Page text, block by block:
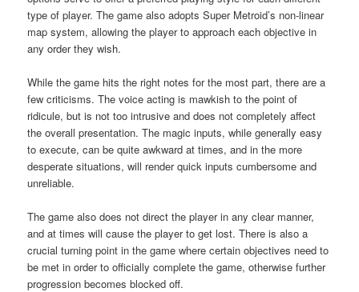
type of player. The game also adopts Super Metroid’s non-linear
map system, allowing the player to approach each objective in
any order they wish.
While the game hits the right notes for the most part, there are a
few criticisms. The voice acting is mawkish to the point of
ridicule, but is not too intrusive and does not completely affect
the overall presentation. The magic inputs, while generally easy
to execute, can be quite awkward at times, and in the more
desperate situations, will render quick inputs cumbersome and
unreliable.
The game also does not direct the player in any clear manner,
and at times will cause the player to get lost. There is also a
crucial turning point in the game where certain objectives need to
be met in order to officially complete the game, otherwise further
progression becomes blocked off.